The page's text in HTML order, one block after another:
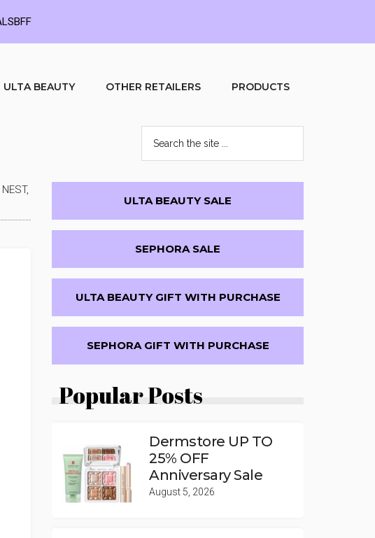
ULTA BEAUTY OTHER RETAILERS PRODUCTS
the
site
...
Primary
Sidebar
ULTA BEAUTY SALE
SEPHORA SALE
ULTA BEAUTY GIFT WITH PURCHASE
SEPHORA GIFT WITH PURCHASE
Popular Posts
Dermstore UP TO
25% OFF
Anniversary Sale
August 5, 2026